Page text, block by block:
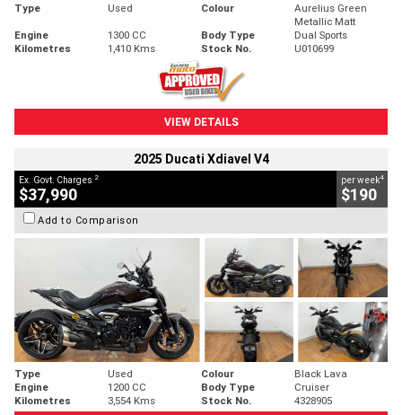
Type Used Colour
Aurelius Green
Metallic Matt
Engine
1300 CC Body Type
Dual Sports
Kilometres
1,410 Kms Stock No. U010699
VIEW DETAILS
2025 Ducati Xdiavel V4
Ex. Govt. Charges 2
$37,990
per week4
$190
Add to Comparison
Type Used Colour
Black Lava
Engine
1200 CC Body Type
Cruiser
Kilometres
3,554 Kms Stock No. 4328905